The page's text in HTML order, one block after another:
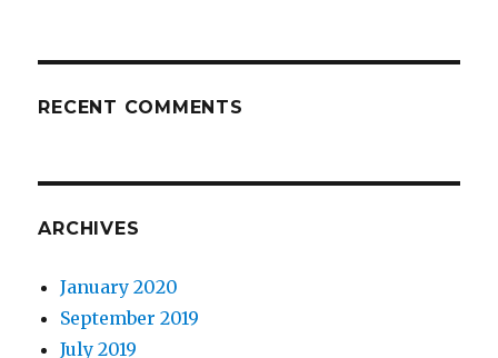
RECENT COMMENTS
ARCHIVES
January 2020
September 2019
July 2019